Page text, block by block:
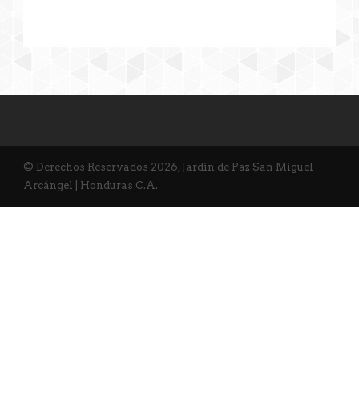
© Derechos Reservados 2026, Jardín de Paz San Miguel
Arcángel | Honduras C.A.